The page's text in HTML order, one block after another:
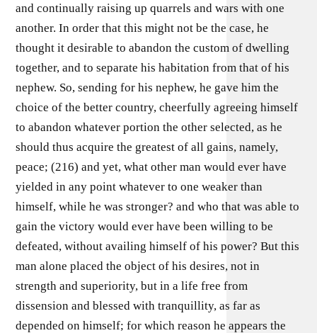
and continually raising up quarrels and wars with one
another. In order that this might not be the case, he
thought it desirable to abandon the custom of dwelling
together, and to separate his habitation from that of his
nephew. So, sending for his nephew, he gave him the
choice of the better country, cheerfully agreeing himself
to abandon whatever portion the other selected, as he
should thus acquire the greatest of all gains, namely,
peace; (216) and yet, what other man would ever have
yielded in any point whatever to one weaker than
himself, while he was stronger? and who that was able to
gain the victory would ever have been willing to be
defeated, without availing himself of his power? But this
man alone placed the object of his desires, not in
strength and superiority, but in a life free from
dissension and blessed with tranquillity, as far as
depended on himself; for which reason he appears the